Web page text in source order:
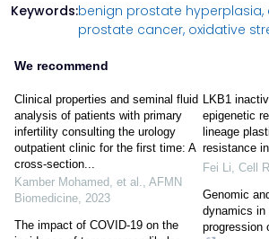
Keywords:benign prostate hyperplasia,
prostate cancer, oxidative
We recommend
Clinical properties and seminal fluid
analysis of patients with primary
infertility consulting the urology
outpatient clinic for the first time: A
cross-section...
Kamber Mohamed, et al., AFMN
Biomedicine, 2023
The impact of COVID-19 on the
LKB1
epigenetic
lineage
resistance
Fei Li Cell
Genomic
dynamics in
progression